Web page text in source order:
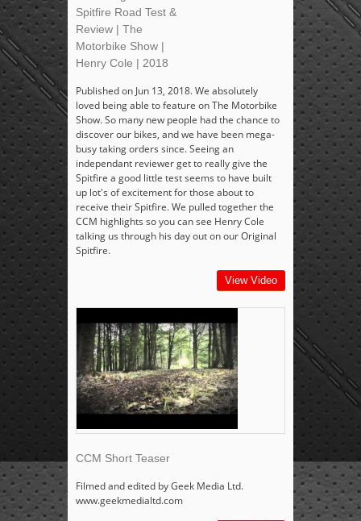
Spitfire Road Test &
Review | The
Motorbike Show |
Henry Cole | 2018
Published on Jun 13, 2018. We absolutely
loved being able to feature on The Motorbike
Show. So many new people had the chance to
discover our bikes, and we have been mega-
busy taking orders since. Seeing an
independant reviewer get to really give the
Spitfire a good little test seems to have built
up lot's of excitement for those about to
receive their Spitfire. We pulled together the
CCM highlights so you can see Henry Cole
talking us through his day out on our Original
Spitfire.
View Video
CCM Short Teaser
Filmed and edited by Geek Media Ltd.
www.geekmedialtd.com